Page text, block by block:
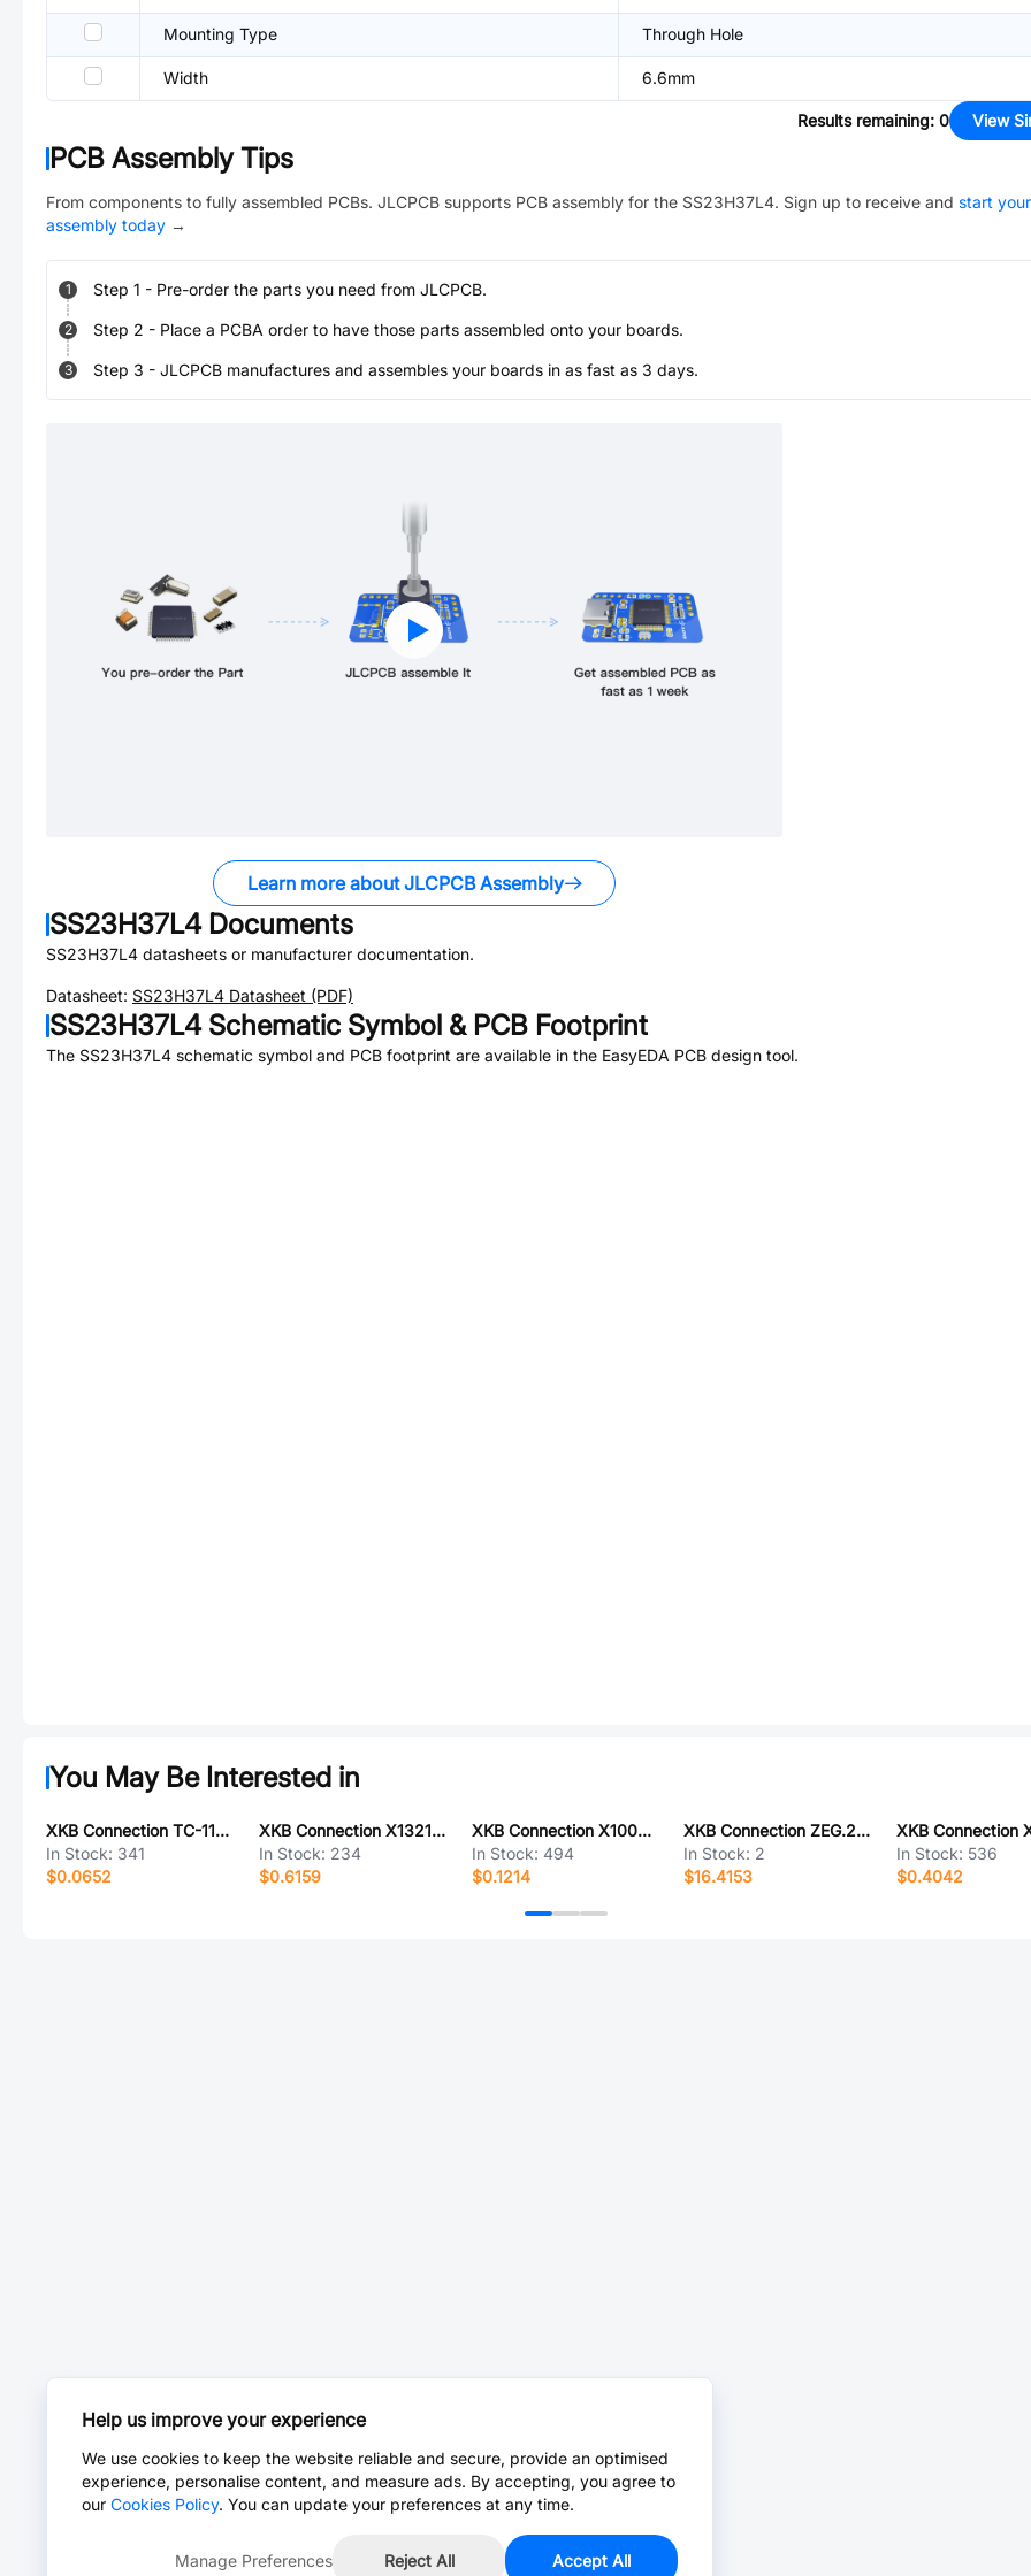
Mounting Type Through Hole
Width 6.6mm
Results remaining: 0 View
PCB Assembly Tips
From components to fully assembled PCBs. JLCPCB supports PCB assembly for the SS23H37L4. Sign up to receive and start your
assembly today →
1 Step 1 - Pre-order the parts you need from JLCPCB.
2 Step 2 - Place a PCBA order to have those parts assembled onto your boards.
3 Step 3 - JLCPCB manufactures and assembles your boards in as fast as 3 days.
Learn more about JLCPCB Assembly
SS23H37L4Documents
SS23H37L4 datasheets or manufacturer documentation.
Datasheet: SS23H37L4 Datasheet (PDF)
SS23H37L4Schematic Symbol & PCB Footprint
The SS23H37L4 schematic symbol and PCB footprint are available in the EasyEDA PCB design tool.
You May Be Interested in
XKB Connection TC-1103-C-D
In Stock: 341
$0.0652
XKB Connection X1321WV-2x21J-C30D23
In Stock: 234
$0.6159
XKB Connection X1002WRS-05B-9TSN
In Stock: 494
$0.1214
XKB Connection ZEG.2K.P14.CLN
In Stock: 2
$16.4153
In Stock: 536
$0.4042
Help us improve your experience
We use cookies to keep the website reliable and secure, provide an optimised
experience, personalise content, and measure ads. By accepting, you agree to
our Cookies Policy. You can update your preferences at any time.
Manage Preferences Reject All Accept All